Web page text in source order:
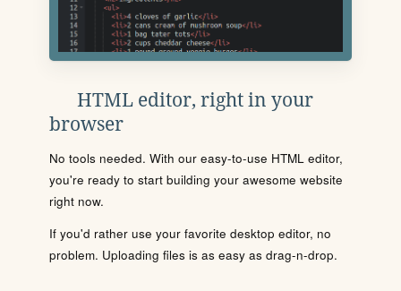
HTML editor, right in your
browser
No tools needed. With our easy-to-use HTML editor,
you're ready to start building your awesome website
right now.
If you'd rather use your favorite desktop editor, no
problem. Uploading files is as easy as drag-n-drop.